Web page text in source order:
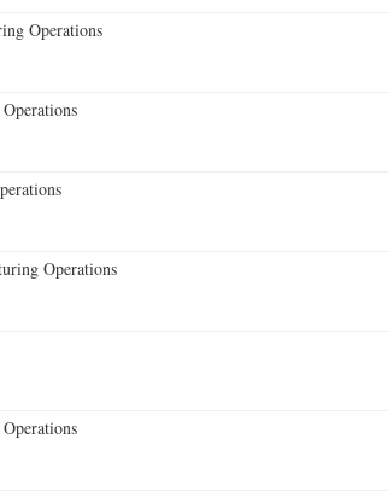
Operations
Operations